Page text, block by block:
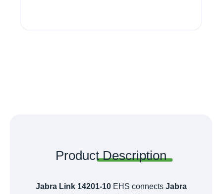
Product Description
Jabra Link 14201-10 EHS connects Jabra